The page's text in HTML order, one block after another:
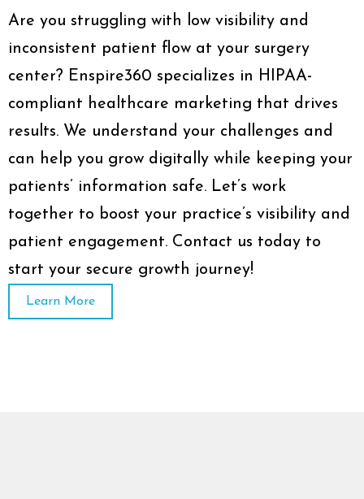
Are you struggling with low visibility and
inconsistent patient flow at your surgery
center? Enspire360 specializes in HIPAA-
compliant healthcare marketing that drives
results. We understand your challenges and
can help you grow digitally while keeping your
patients’ information safe. Let’s work
together to boost your practice’s visibility and
patient engagement. Contact us today to
start your secure growth journey!
Learn More